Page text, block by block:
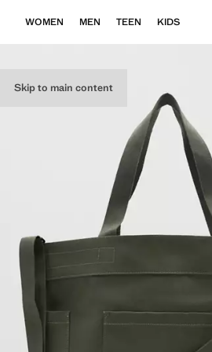
Skip to main content
WOMEN MEN TEEN KIDS